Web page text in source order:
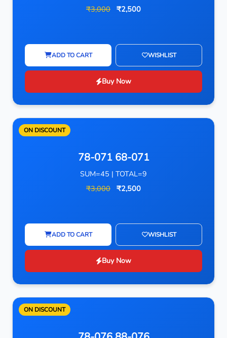
₹3,000 ₹2,500
ADD TO CART WISHLIST
Buy Now
ON DISCOUNT
78-071 68-071
SUM=45 | TOTAL=9
₹3,000 ₹2,500
ADD TO CART WISHLIST
Buy Now
ON DISCOUNT